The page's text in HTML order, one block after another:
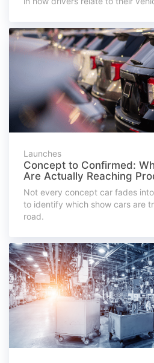
Launches
Concept to Confirmed:
Are Actually Reaching
Not every concept car fades
to identify which show cars are
road.